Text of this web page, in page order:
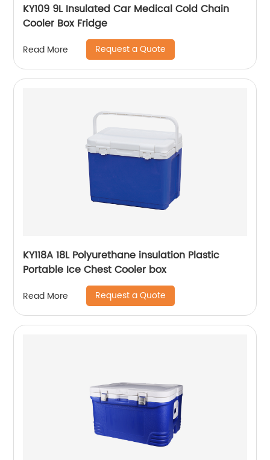
KY109 9L Insulated Car Medical Cold Chain
Cooler Box Fridge
Read More Request a Quote
KY118A 18L Polyurethane insulation Plastic
Portable Ice Chest Cooler box
Read More Request a Quote